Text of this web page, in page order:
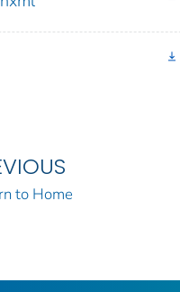
to Home